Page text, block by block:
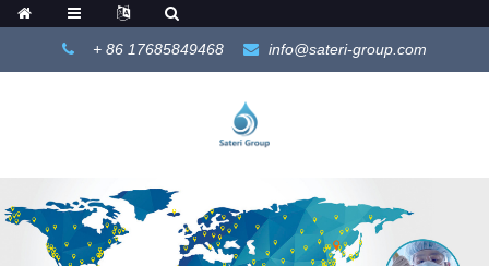
+ 86 17685849468 info@sateri-group.com